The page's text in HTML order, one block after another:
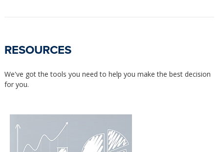
RESOURCES
We've got the tools you need to help you make the best decision
for you.